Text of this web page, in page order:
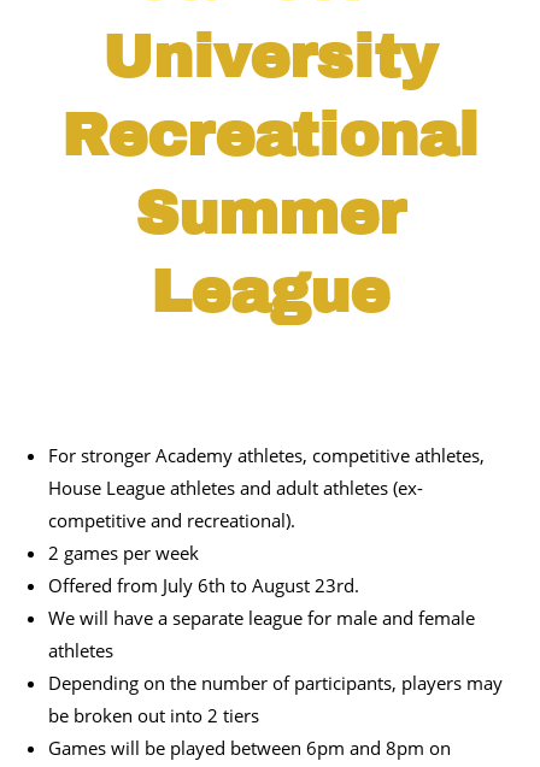
University
Recreational
Summer
League
For stronger Academy athletes, competitive athletes,
House League athletes and adult athletes (ex-
competitive and recreational).
2 games per week
Offered from July 6th to August 23rd.
We will have a separate league for male and female
athletes
Depending on the number of participants, players may
be broken out into 2 tiers
Games will be played between 6pm and 8pm on